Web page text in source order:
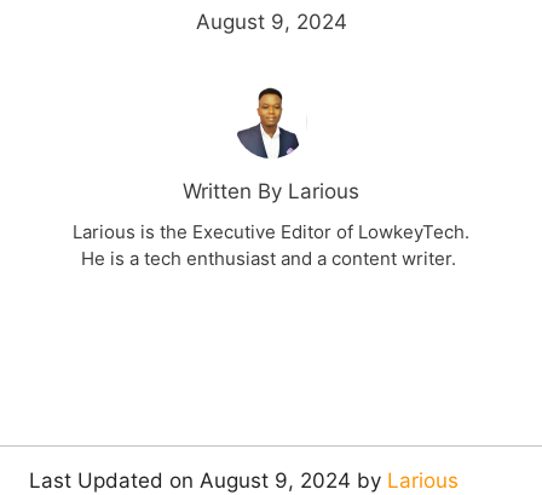
August 9, 2024
Written By Larious
Larious is the Executive Editor of LowkeyTech.
He is a tech enthusiast and a content writer.
Last Updated on August 9, 2024 by Larious